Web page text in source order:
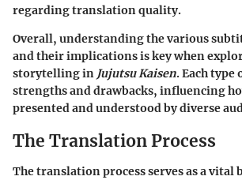
regarding translation quality.
Overall, understanding the various
and their implications is key when
storytelling in Jujutsu Kaisen. Each
strengths and drawbacks, influencing
presented and understood by diverse
The Translation Process
The translation process serves as a vital